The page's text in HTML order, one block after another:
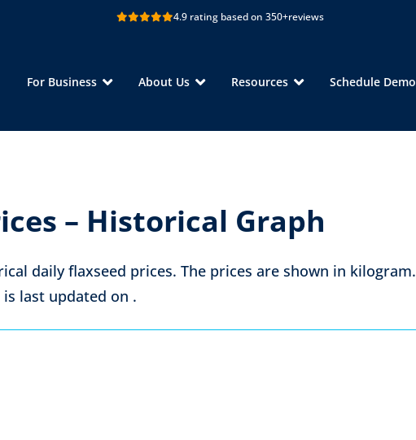
4.9 rating based on 350+reviews
For Business About Us Resources Schedule Demo
– Historical Graph
daily flaxseed prices. The prices are shown in kilogram.
is last updated on .